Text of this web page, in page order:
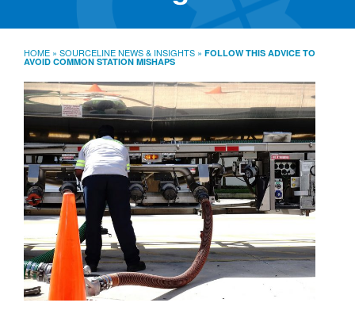
Policies Warranties
B2B Contact
HOME » SOURCELINE NEWS & INSIGHTS » FOLLOW THIS ADVICE TO
AVOID COMMON STATION MISHAPS